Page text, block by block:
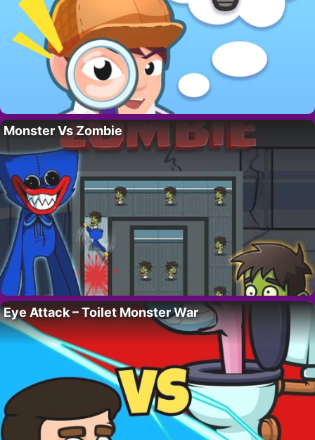
Monster Vs Zombie
Eye Attack – Toilet Monster War